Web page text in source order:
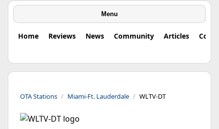
Menu
Home Reviews News Community Articles
OTA Stations Miami-Ft. Lauderdale WLTV-DT